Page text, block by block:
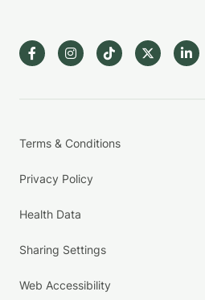
Terms & Conditions
Privacy Policy
Health Data
Sharing Settings
Web Accessibility